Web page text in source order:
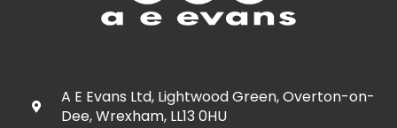
A E Evans Ltd, Lightwood Green, Overton-on-
Dee, Wrexham, LL13 0HU